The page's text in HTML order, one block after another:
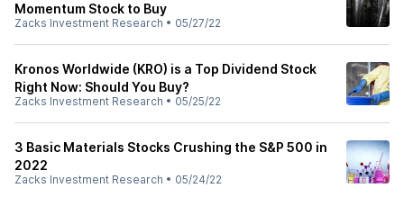
Momentum Stock to Buy
Zacks Investment Research • 05/27/22
Kronos Worldwide (KRO) is a Top Dividend Stock
Right Now: Should You Buy?
Zacks Investment Research • 05/25/22
3 Basic Materials Stocks Crushing the S&P 500 in
2022
Zacks Investment Research • 05/24/22